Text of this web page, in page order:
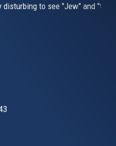
disturbing to see "Jew" and